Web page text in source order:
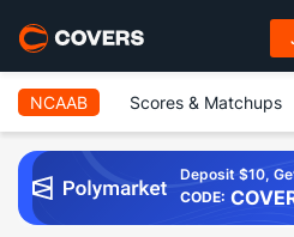
NCAAB Scores & Matchups
Deposit $10,
CODE: